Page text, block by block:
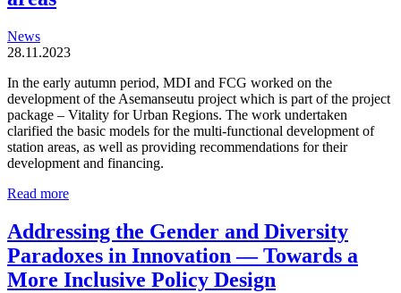
entities
News
28.11.2023
In the early autumn period, MDI and FCG worked on the
development of the Asemanseutu project which is part of the project
package – Vitality for Urban Regions. The work undertaken
clarified the basic models for the multi-functional development of
station areas, as well as providing recommendations for their
development and financing.
Read moreMulti-
development
of
station
areas
Addressing the Gender and Diversity
Paradoxes in Innovation — Towards a
More Inclusive Policy Design